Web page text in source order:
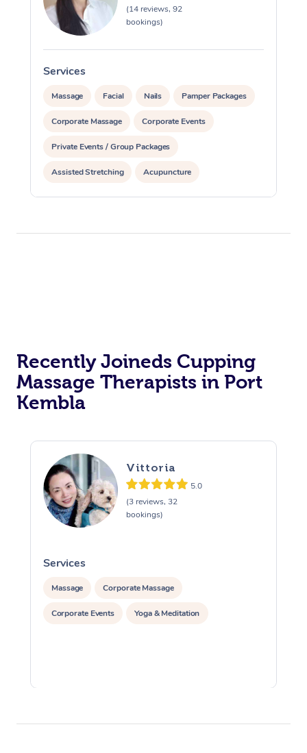
(14 reviews, 92
bookings)
Services
Massage Facial Nails Pamper Packages
Corporate Massage Corporate Events
Private Events / Group Packages
Assisted Stretching Acupuncture
Reiki Energy Healing
Recently Joineds Cupping
Massage Therapists in Port
Kembla
Vittoria
5.0
(3 reviews, 32
bookings)
Services
Massage Corporate Massage
Corporate Events Yoga & Meditation